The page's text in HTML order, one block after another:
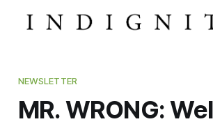
NEWSLETTER
MR. WRONG: